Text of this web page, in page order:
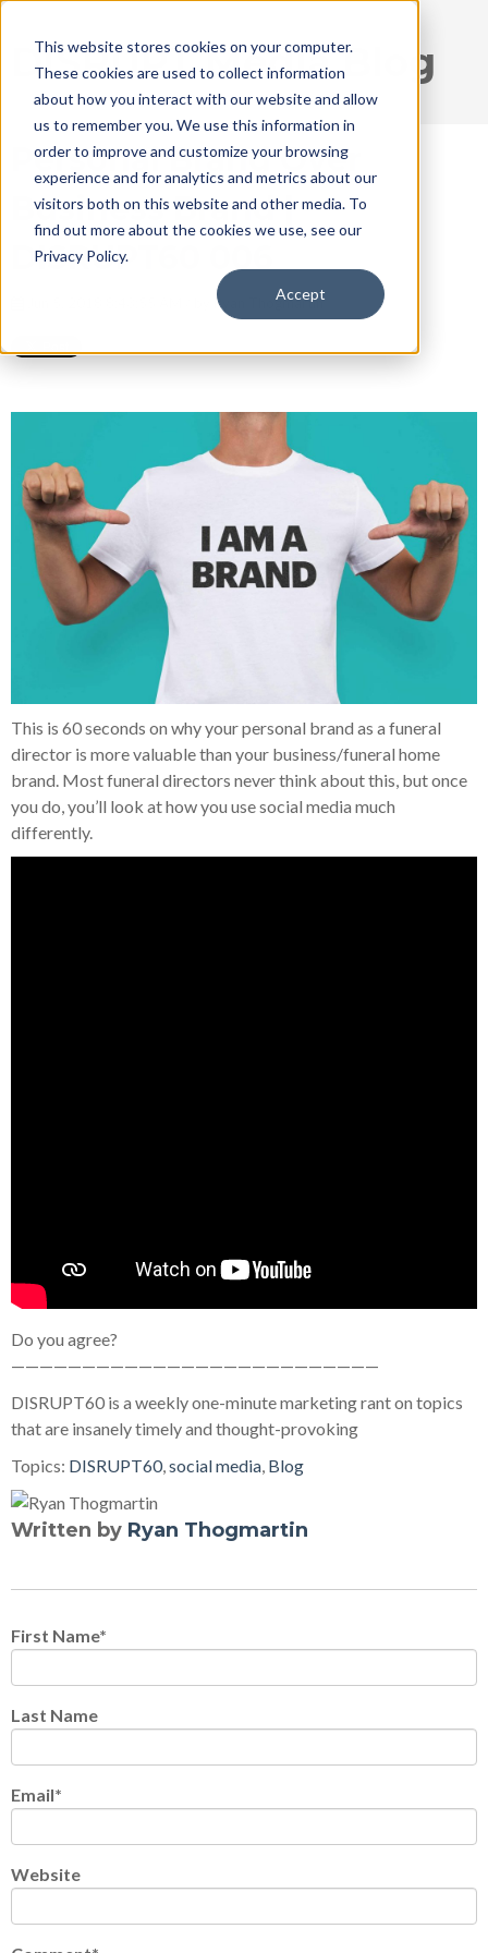
This website stores cookies on your computer.
These cookies are used to collect information
about how you interact with our website and allow
us to remember you. We use this information in
order to improve and customize your browsing
experience and for analytics and metrics about our
visitors both on this website and other media. To
find out more about the cookies we use, see our
Privacy Policy.
Accept
DISRUPT Media Blog
Personal Brand Over
Business Brand |
DISRUPT60 006
Ryan Thogmartin
This is 60 seconds on why your personal brand as a funeral
director is more valuable than your business/funeral home
brand. Most funeral directors never think about this, but once
you do, you’ll look at how you use social media much
differently.
Do you agree?
——————————————————————————
DISRUPT60 is a weekly one-minute marketing rant on topics
that are insanely timely and thought-provoking
Topics: DISRUPT60, social media Blog
Written by Ryan Thogmartin
First Name*
Last Name
Email*
Website